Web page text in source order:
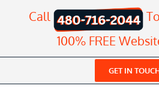
Call
100% FREE
GET IN